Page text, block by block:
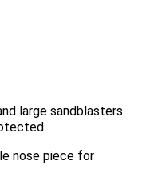
large sandblasters
nose piece for